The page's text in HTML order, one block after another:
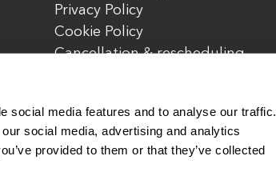
Privacy Policy
Cookie Policy
Cancellation & rescheduling
social media features and to analyse our traffic.
social media, advertising and analytics
provided to them or that they’ve collected